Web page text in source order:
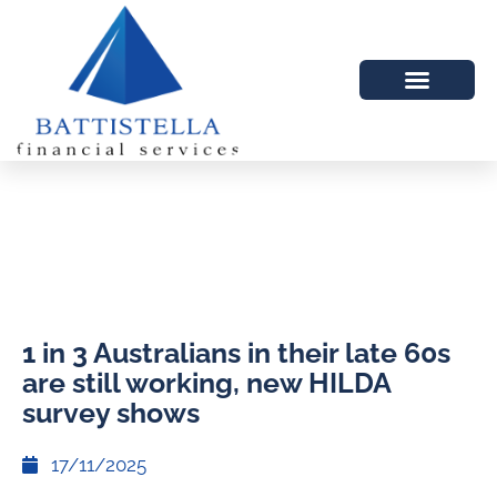
1 in 3 Australians in their late 60s
are still working, new HILDA
survey shows
17/11/2025